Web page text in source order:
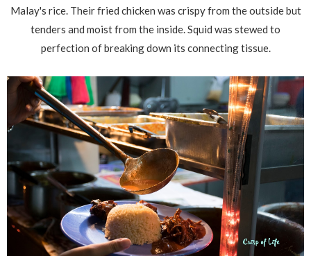
Malay's rice. Their fried chicken was crispy from the outside but
tenders and moist from the inside. Squid was stewed to
perfection of breaking down its connecting tissue.